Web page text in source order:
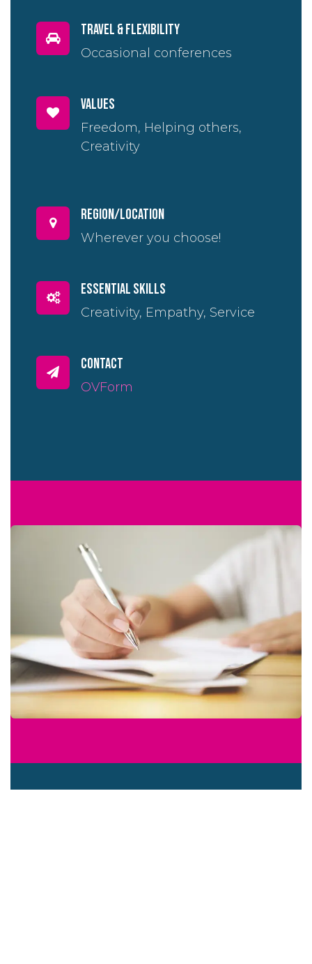
travel & flexibility
Occasional conferences
Values
Freedom, Helping others,
Creativity
region/location
Wherever you choose!
essential skills
Creativity, Empathy, Service
contact
OVForm